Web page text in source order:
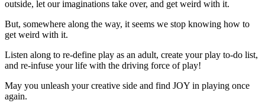
outside, let our imaginations take over, and get weird with it.
But, somewhere along the way, it seems we stop knowing how to
get weird with it.
Listen along to re-define play as an adult, create your play to-do list,
and re-infuse your life with the driving force of play!
May you unleash your creative side and find JOY in playing once
again.